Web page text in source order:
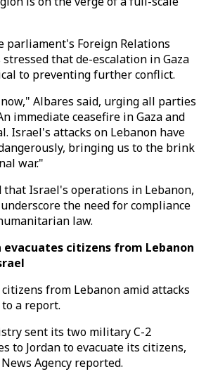
parliament's Foreign Relations
that de-escalation in Gaza
to preventing further conflict.
Albares said, urging all parties
immediate ceasefire in Gaza and
Israel's attacks on Lebanon have
bringing us to the brink
war."
Israel's operations in Lebanon,
the need for compliance
law.
evacuates citizens from Lebanon
from Lebanon amid attacks
a report.
sent its two military C-2
to Jordan to evacuate its citizens,
Agency reported.